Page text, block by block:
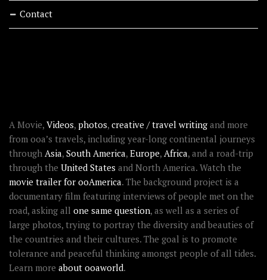
Contact
A Movie, Videos, photos, creative / travel writing and more
from ooa’s travels, including year-long continental journeys
through Asia, South America, Europe, Africa, and a road-trip
through the United States and North America. Watch the
movie trailer for ooAmerica. The background project is a
documentary film featuring interviews of people met on the
road, asking all one same question, as well as a series of
large photos, trying to portray the diversity and beauties of
the countries and their cultures. The goal is to promote
tolerance and peaceful thinking amongst people of all tides.
Learn more about ooaworld.